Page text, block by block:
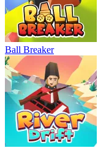
Ball Breaker